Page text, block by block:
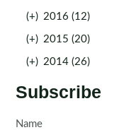
(+) 2016 (12)
(+) 2015 (20)
(+) 2014 (26)
Subscribe
Name